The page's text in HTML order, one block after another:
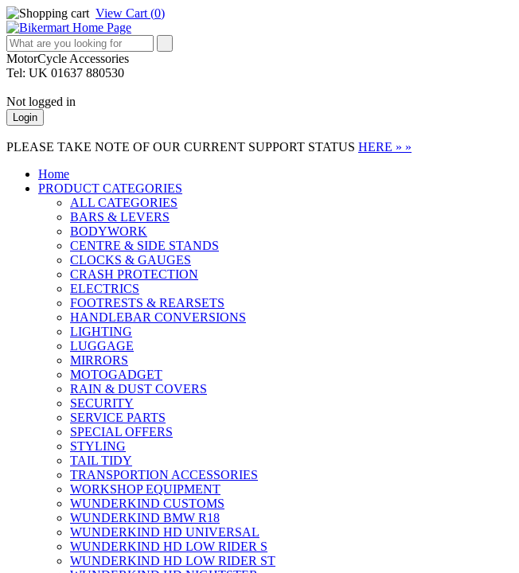
View Cart (0)
MotorCycle Accessories
Tel: UK 01637 880530
Not logged in
Login
PLEASE TAKE NOTE OF OUR CURRENT SUPPORT STATUS HERE » »
Home
PRODUCT CATEGORIES
ALL CATEGORIES
BARS & LEVERS
BODYWORK
CENTRE & SIDE STANDS
CLOCKS & GAUGES
CRASH PROTECTION
ELECTRICS
FOOTRESTS & REARSETS
HANDLEBAR CONVERSIONS
LIGHTING
LUGGAGE
MIRRORS
MOTOGADGET
RAIN & DUST COVERS
SECURITY
SERVICE PARTS
SPECIAL OFFERS
STYLING
TAIL TIDY
TRANSPORTION ACCESSORIES
WORKSHOP EQUIPMENT
WUNDERKIND CUSTOMS
WUNDERKIND BMW R18
WUNDERKIND HD UNIVERSAL
WUNDERKIND HD LOW RIDER S
WUNDERKIND HD LOW RIDER ST